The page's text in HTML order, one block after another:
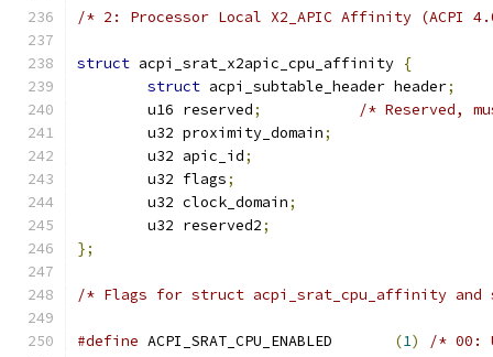
/* 2: Processor Local X2_APIC Affinity (ACPI
struct acpi_srat_x2apic_cpu_affinity {
struct acpi_subtable_header header;
	u16 reserved
;
/* Reserved,
	u32 proximity_domain
;
	u32 apic_id
;
	u32 flags
;
	u32 clock_domain
;
	u32 reserved2
;
};
/* Flags for struct acpi_srat_cpu_affinity and
#define ACPI_SRAT_CPU_ENABLED (1) /* 00: